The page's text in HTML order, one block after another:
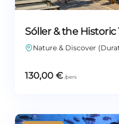
Sóller & the
Nature & Discover
130,00 €